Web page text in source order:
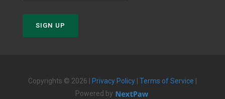
SIGN UP
Copyrights © 2026 | Privacy Policy Terms of Service
Powered by